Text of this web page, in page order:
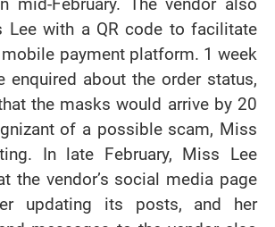
Lee with a QR code to facilitate
payment platform. 1 week
enquired about the order status,
the masks would arrive by 20
of a possible scam, Miss
In late February, Miss Lee
the vendor’s social media page
updating its posts, and her